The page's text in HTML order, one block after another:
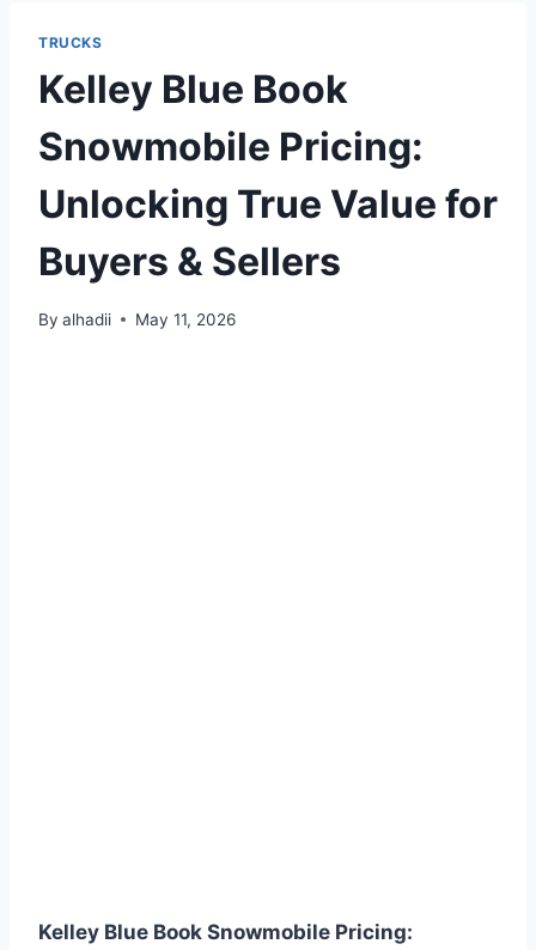
TRUCKS
Kelley Blue Book
Snowmobile Pricing:
Unlocking True Value for
Buyers & Sellers
By alhadii May 11, 2026
Kelley Blue Book Snowmobile Pricing: